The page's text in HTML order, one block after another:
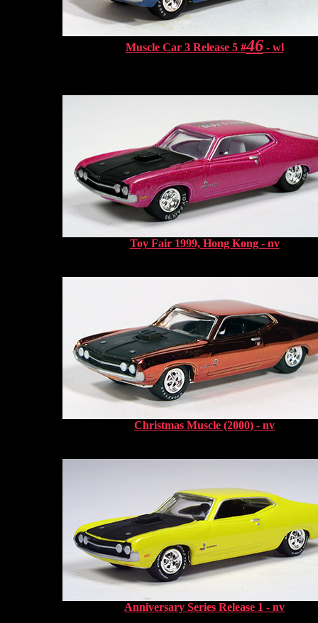
Muscle Car 3 Release 5 #46 - wl
Toy Fair 1999, Hong Kong - nv
Christmas Muscle (2000) - nv
Anniversary Series Release 1 - nv